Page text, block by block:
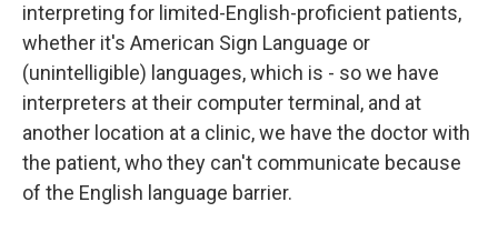
interpreting for limited-English-proficient patients,
whether it's American Sign Language or
(unintelligible) languages, which is - so we have
interpreters at their computer terminal, and at
another location at a clinic, we have the doctor with
the patient, who they can't communicate because
of the English language barrier.